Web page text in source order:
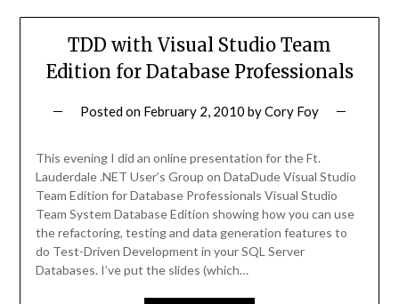
TDD with Visual Studio Team
Edition for Database Professionals
Posted on February 2, 2010 byCory Foy
This evening I did an online presentation for the Ft.
Lauderdale .NET User’s Group on DataDude Visual Studio
Team Edition for Database Professionals Visual Studio
Team System Database Edition showing how you can use
the refactoring, testing and data generation features to
do Test-Driven Development in your SQL Server
Databases. I’ve put the slides (which…